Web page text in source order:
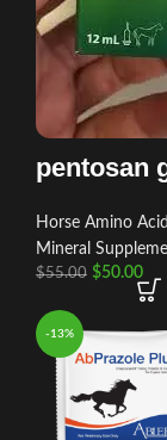
pentosan
Horse Amino
Mineral
$55.00 $50.00
-13%